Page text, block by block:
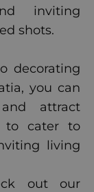
inviting
shots.
decorating
you can
attract
to cater to
living
out our